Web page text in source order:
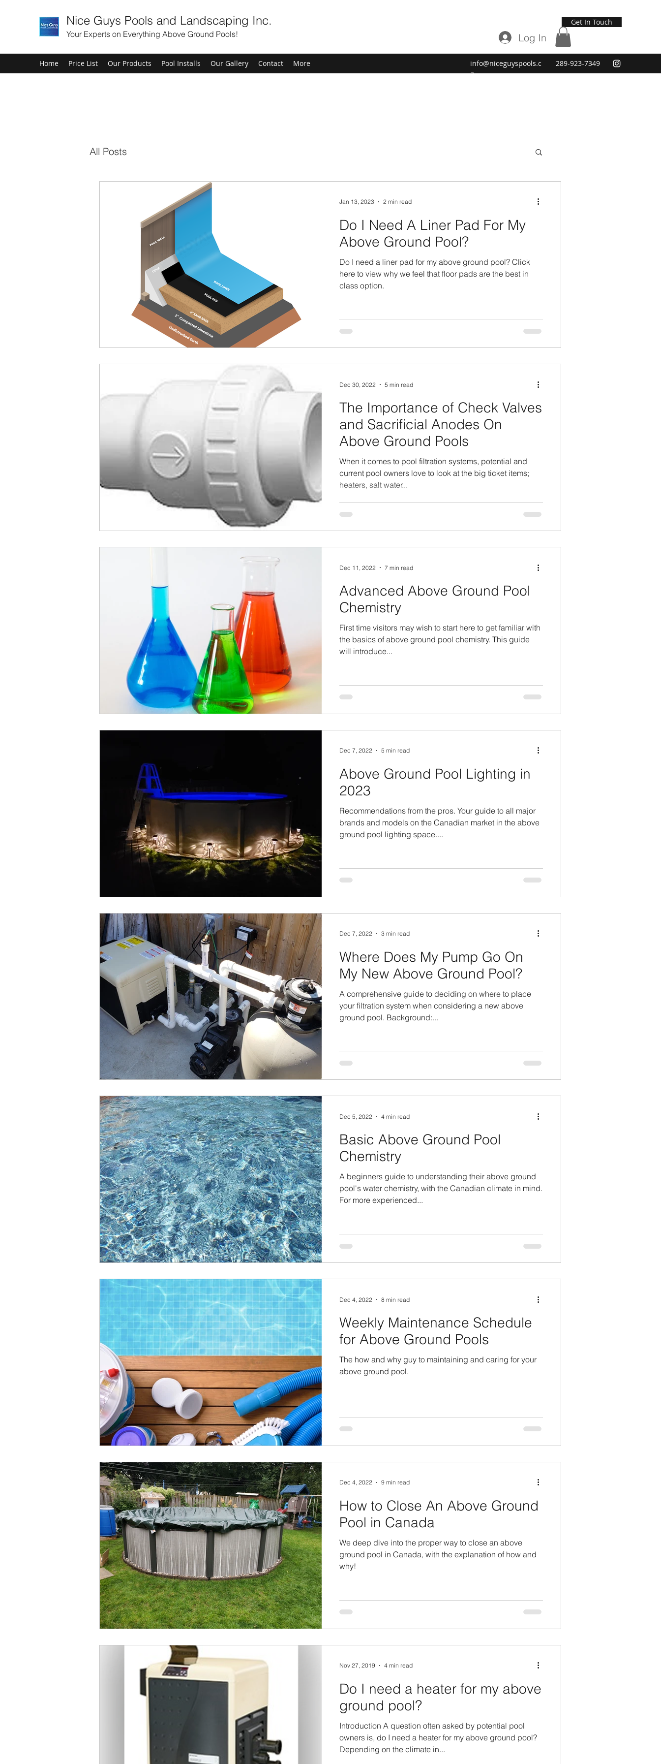
Nice Guys Pools and Landscaping Inc.
Your Experts on Everything Above Ground Pools!
Get In Touch
Home Price List Our Products Pool Installs Our Gallery Contact More
info@niceguyspools.c
a
289-923-7349
Log In
All Posts
Do I Need A Liner Pad For My
Above Ground Pool?
Do I need a liner pad for my above ground pool? Click
here to view why we feel that floor pads are the best in
class option.
Jan 13, 2023 2 min read
The Importance of Check Valves
and Sacrificial Anodes On
Above Ground Pools
When it comes to pool filtration systems, potential and
current pool owners love to look at the big ticket items;
heaters, salt water...
Dec 30, 2022 5 min read
Advanced Above Ground Pool
Chemistry
First time visitors may wish to start here to get familiar with
the basics of above ground pool chemistry. This guide
will introduce...
Dec 11, 2022 7 min read
Above Ground Pool Lighting in
2023
Recommendations from the pros. Your guide to all major
brands and models on the Canadian market in the above
ground pool lighting space....
Dec 7, 2022 5 min read
Where Does My Pump Go On
My New Above Ground Pool?
A comprehensive guide to deciding on where to place
your filtration system when considering a new above
ground pool. Background:...
Dec 7, 2022 3 min read
Basic Above Ground Pool
Chemistry
A beginners guide to understanding their above ground
pool's water chemistry, with the Canadian climate in mind.
For more experienced...
Dec 5, 2022 4 min read
Weekly Maintenance Schedule
for Above Ground Pools
The how and why guy to maintaining and caring for your
above ground pool.
Dec 4, 2022 8 min read
How to Close An Above Ground
Pool in Canada
We deep dive into the proper way to close an above
ground pool in Canada, with the explanation of how and
why!
Dec 4, 2022 9 min read
Do I need a heater for my above
ground pool?
Introduction A question often asked by potential pool
owners is, do I need a heater for my above ground pool?
Depending on the climate in...
Nov 27, 2019 4 min read